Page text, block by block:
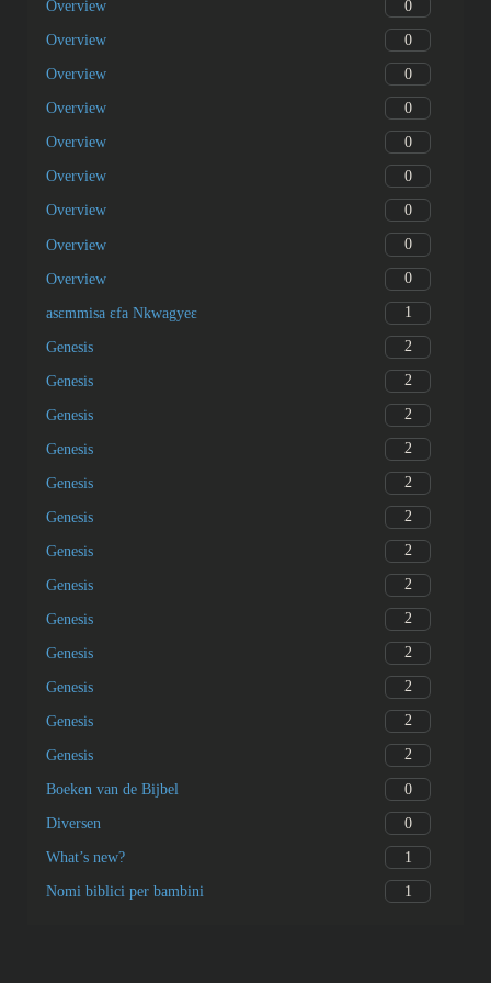
Overview 0
Overview 0
Overview 0
Overview 0
Overview 0
Overview 0
Overview 0
Overview 0
Overview 0
asɛmmisa ɛfa Nkwagyeɛ 1
Genesis 2
Genesis 2
Genesis 2
Genesis 2
Genesis 2
Genesis 2
Genesis 2
Genesis 2
Genesis 2
Genesis 2
Genesis 2
Genesis 2
Genesis 2
Boeken van de Bijbel 0
Diversen 0
What’s new? 1
Nomi biblici per bambini 1